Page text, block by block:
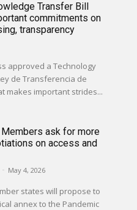
Transfer Bill
commitments on
transparency
approved a Technology
de Transferencia de
makes important strides...
ask for more
on access and
- May 4, 2026
states will propose to
annex to the Pandemic